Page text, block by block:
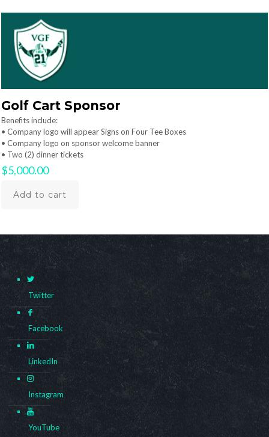
Golf Cart Sponsor
Benefits include:
• Company logo will appear Signs on Four Tee Boxes
• Company logo on sponsor welcome banner
• Two (2) dinner tickets
$5,000.00
Add to cart
Twitter
Facebook
LinkedIn
Instagram
YouTube